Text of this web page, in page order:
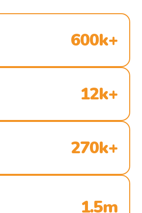
600k+
12k+
270k+
1.5m